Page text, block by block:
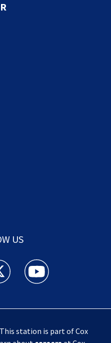
US
facebook feed(Opens a new
News Jax twitter
Action News Jax
station is part of Cox